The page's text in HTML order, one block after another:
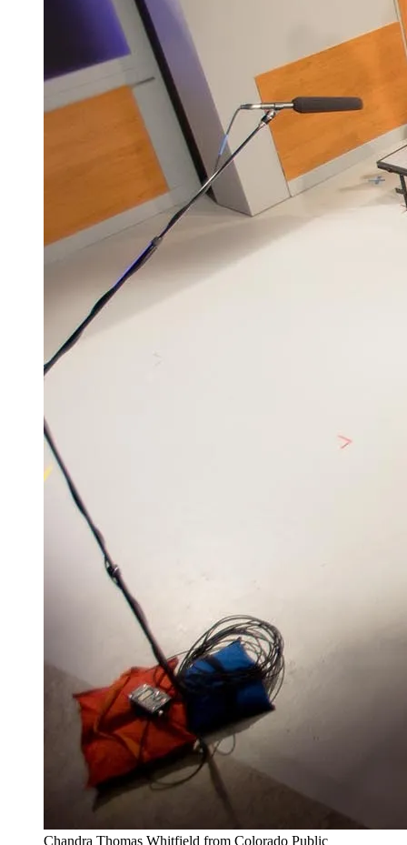
Chandra Thomas Whitfield from Colorado Public